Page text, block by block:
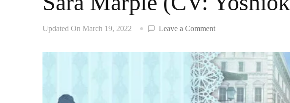
Updated On March 19, 2022 Leave a Commenton
Detective
Mysteria
walkthrough:
Sara
Marple